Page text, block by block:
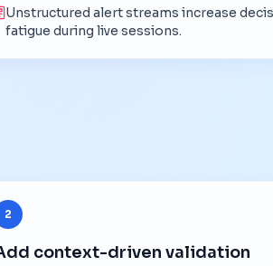
Unstructured alert streams increase
fatigue during live sessions.
2
context-driven validation